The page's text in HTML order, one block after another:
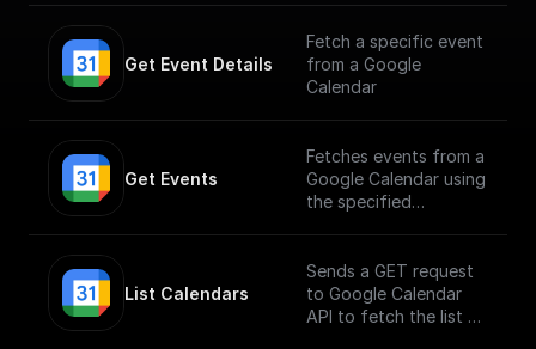
Get Event Details
Fetch a specific event
from a Google
Calendar
Get Events
Fetches events from a
Google Calendar using
the specified
List Calendars
Sends a GET request
to Google Calendar
API to fetch the list of